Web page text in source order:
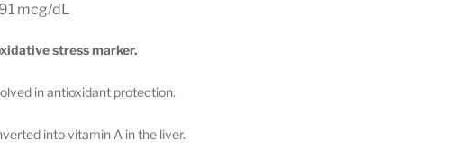
mcg/dL
stress marker.
in antioxidant protection.
into vitamin A in the liver.